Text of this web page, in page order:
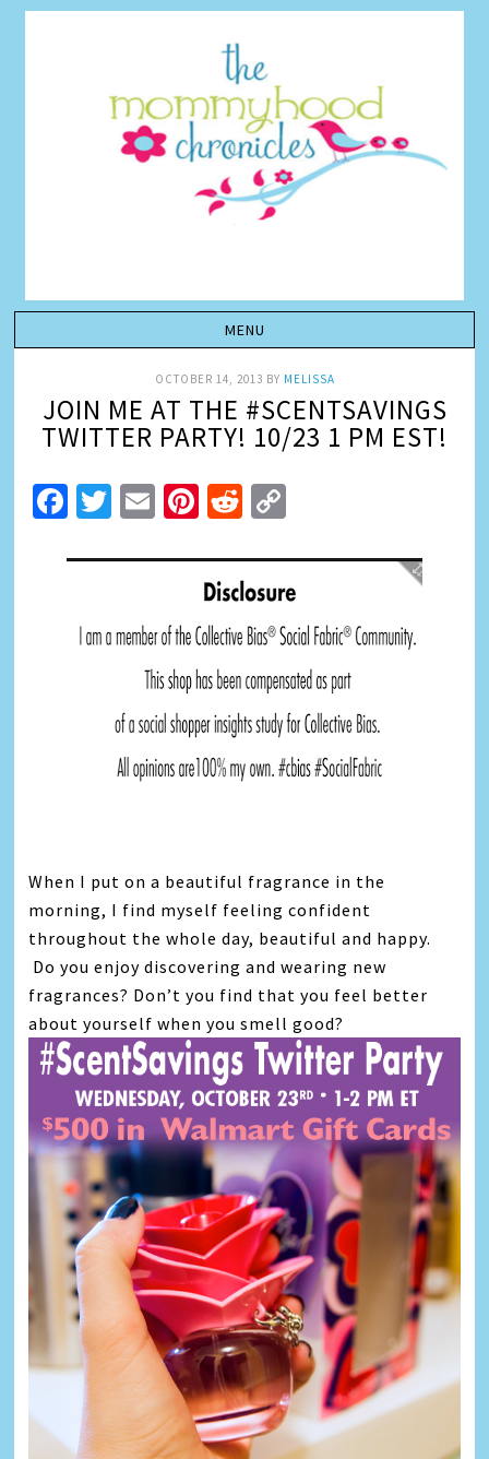
OCTOBER 14, 2013 BY MELISSA
JOIN ME AT THE #SCENTSAVINGS
TWITTER PARTY! 10/23 1 PM EST!
Facebook
Twitter
EmailPinterest
Reddit
When I put on a beautiful fragrance in the
morning, I find myself feeling confident
throughout the whole day, beautiful and happy.
Do you enjoy discovering and wearing new
fragrances? Don’t you find that you feel better
about yourself when you smell good?